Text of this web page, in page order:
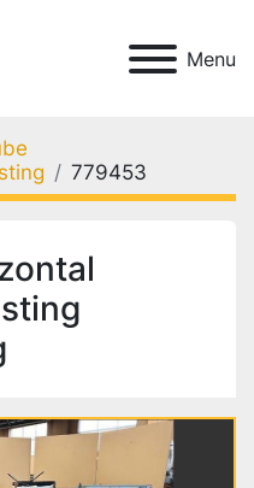
Menu
779453